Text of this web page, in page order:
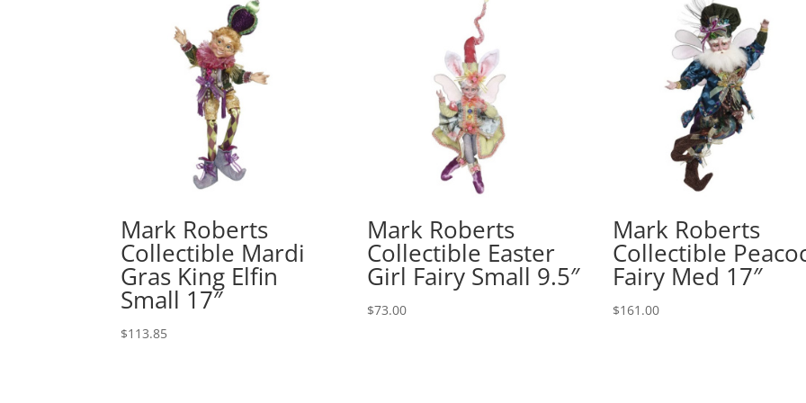
Mark Roberts
Collectible Mardi
Gras King Elfin
Small 17″
$113.85
Mark Roberts
Collectible Easter
Girl Fairy Small 9.5″
$73.00
Mark Roberts
Collectible
Fairy Med 17″
$161.00